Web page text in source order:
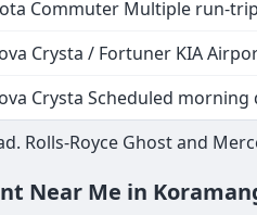
Commuter Multiple run-
Crysta / Fortuner KIA
Crysta Scheduled
Rolls-Royce Ghost and
Near Me in